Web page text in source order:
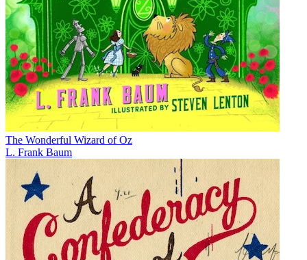
The Wonderful Wizard of Oz
L. Frank Baum